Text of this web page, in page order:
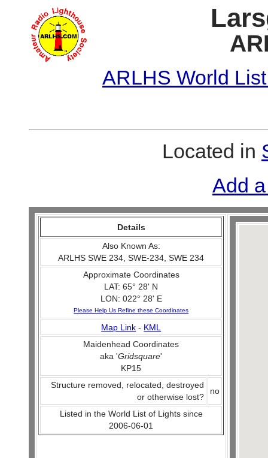
ARLHS World
Located in
Add
Details
Also Known As:
ARLHS SWE 234, SWE-234, SWE 234
Approximate Coordinates
LAT: 65° 28' N
LON: 022° 28' E
Please Help Us Refine these Coordinates
Map Link - KML
Maidenhead Coordinates
aka 'Gridsquare'
KP15
Structure removed, relocated, destroyed
or otherwise lost?
no
Listed in the World List of Lights since
2006-06-01